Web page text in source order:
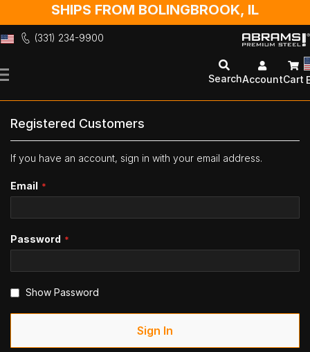
SHIPS FROM BOLINGBROOK, IL
(331) 234-9900
to
SearchAccountCart
Registered Customers
If you have an account, sign in with your email address.
Email
Password
Show Password
Sign In